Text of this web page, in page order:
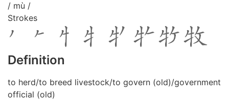
/ mù /
Strokes
Definition
to herd/to breed livestock/to govern (old)/government
official (old)